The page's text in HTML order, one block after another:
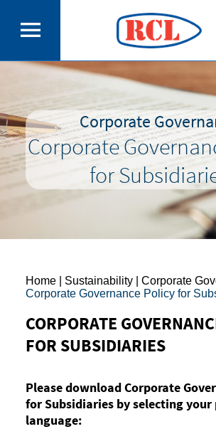
Corporate
Corporate
for
Home| Sustainability | Corporate
Corporate Governance Policy for
CORPORATE
FOR SUBSIDIARIES
Please download Corporate
for Subsidiaries by selecting your
language: